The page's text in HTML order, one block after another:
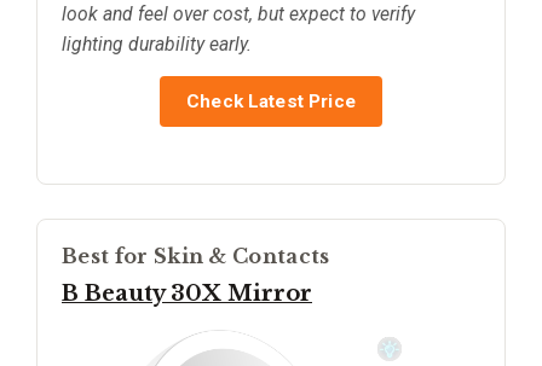
look and feel over cost, but expect to verify
lighting durability early.
Check Latest Price
Best for Skin & Contacts
B Beauty 30X Mirror